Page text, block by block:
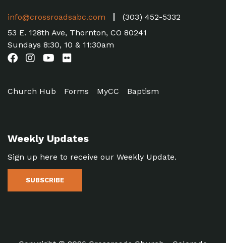
info@crossroadsabc.com
(303) 452-5332
53 E. 128th Ave, Thornton, CO 80241
Sundays 8:30, 10 & 11:30am
Church Hub Forms MyCC Baptism
Weekly Updates
Sign up here to receive our Weekly Update.
SUBSCRIBE